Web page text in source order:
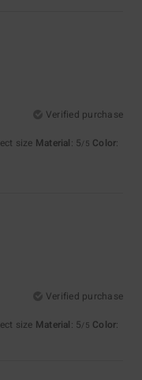
Verified purchase
size Material: 5/5 Color:
Verified purchase
size Material: 5/5 Color: